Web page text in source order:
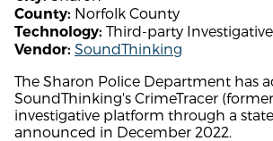
County: Norfolk County
Technology: Third-party
Vendor: SoundThinking
The Sharon Police Department has
SoundThinking's CrimeTracer
investigative platform through a
announced in December 2022.